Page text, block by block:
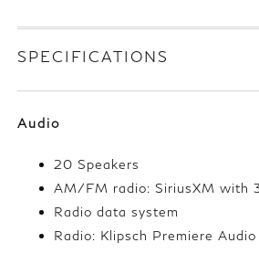
SPECIFICATIONS
Audio
20 Speakers
AM/FM radio: SiriusXM with
Radio data system
Radio: Klipsch Premiere Audio